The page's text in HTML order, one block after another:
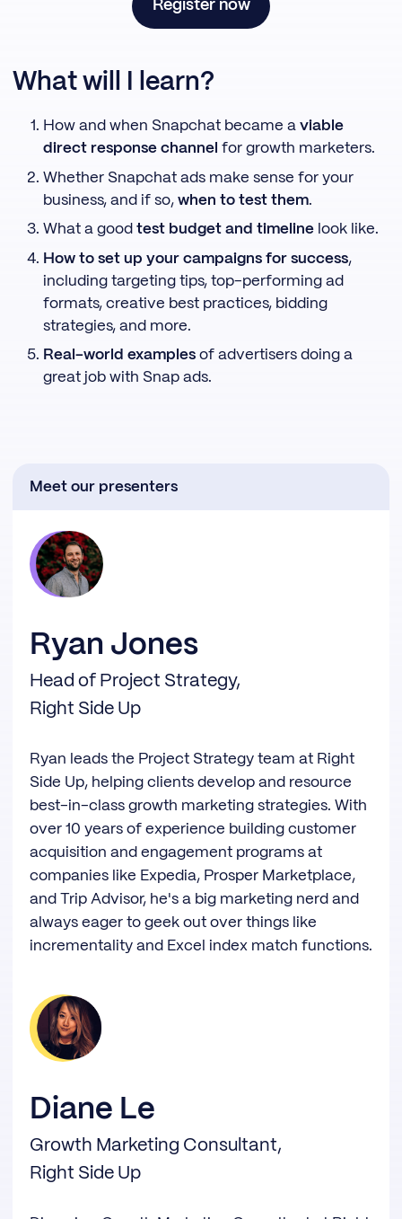
Register now
What will I learn?
How and when Snapchat became a viable
direct response channel for growth marketers.
Whether Snapchat ads make sense for your
business, and if so, when to test them.
What a good test budget and timelinelook like.
How to set up your campaigns for success,
including targeting tips, top-performing ad
formats, creative best practices, bidding
strategies, and more.
Real-world examplesof advertisers doing a
great job with Snap ads.
Meet our presenters
Ryan Jones
Head of Project Strategy,
Right Side Up
Ryan leads the Project Strategy team at Right
Side Up, helping clients develop and resource
best-in-class growth marketing strategies. With
over 10 years of experience building customer
acquisition and engagement programs at
companies like Expedia, Prosper Marketplace,
and Trip Advisor, he's a big marketing nerd and
always eager to geek out over things like
incrementality and Excel index match functions.
Diane Le
Growth Marketing Consultant,
Right Side Up